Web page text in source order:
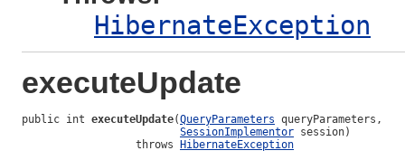
HibernateException
executeUpdate
public int executeUpdate(QueryParameters queryParameters,
SessionImplementor session)
                  throws
HibernateException